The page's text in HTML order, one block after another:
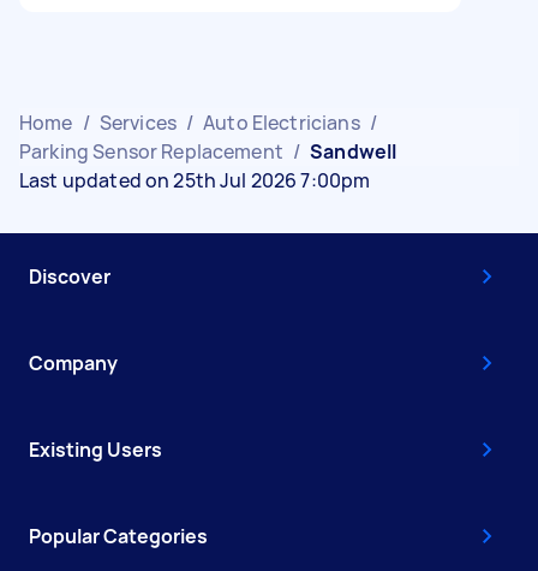
Home / Services / Auto Electricians /
Parking Sensor Replacement / Sandwell
Last updated on 25th Jul 2026 7:00pm
Discover
Company
Existing Users
Popular Categories